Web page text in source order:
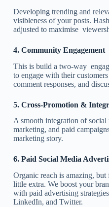
Developing trending and
visibleness of your posts.
adjusted to maximise
4. Community Engagement
This is build a two-way
to engage with their
comment responses, and
5. Cross-Promotion &
A smooth integration of
marketing, and paid
marketing story.
6. Paid Social Media
Organic reach is amazing,
little extra. We boost your
with paid advertising
LinkedIn, and Twitter.